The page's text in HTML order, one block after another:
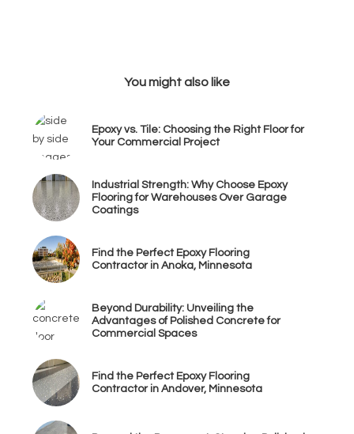
You might also like
Epoxy vs. Tile: Choosing the Right Floor for
Your Commercial Project
Industrial Strength: Why Choose Epoxy
Flooring for Warehouses Over Garage
Coatings
Find the Perfect Epoxy Flooring
Contractor in Anoka, Minnesota
Beyond Durability: Unveiling the
Advantages of Polished Concrete for
Commercial Spaces
Find the Perfect Epoxy Flooring
Contractor in Andover, Minnesota